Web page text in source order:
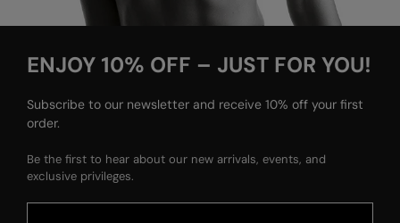
ENJOY 10% OFF – JUST FOR YOU!
Subscribe to our newsletter and receive 10% off your first
order.
Be the first to hear about our new arrivals, events, and
exclusive privileges.